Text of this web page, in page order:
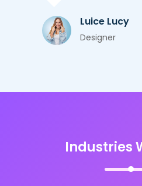
Luice Lucy
Designer
Industries